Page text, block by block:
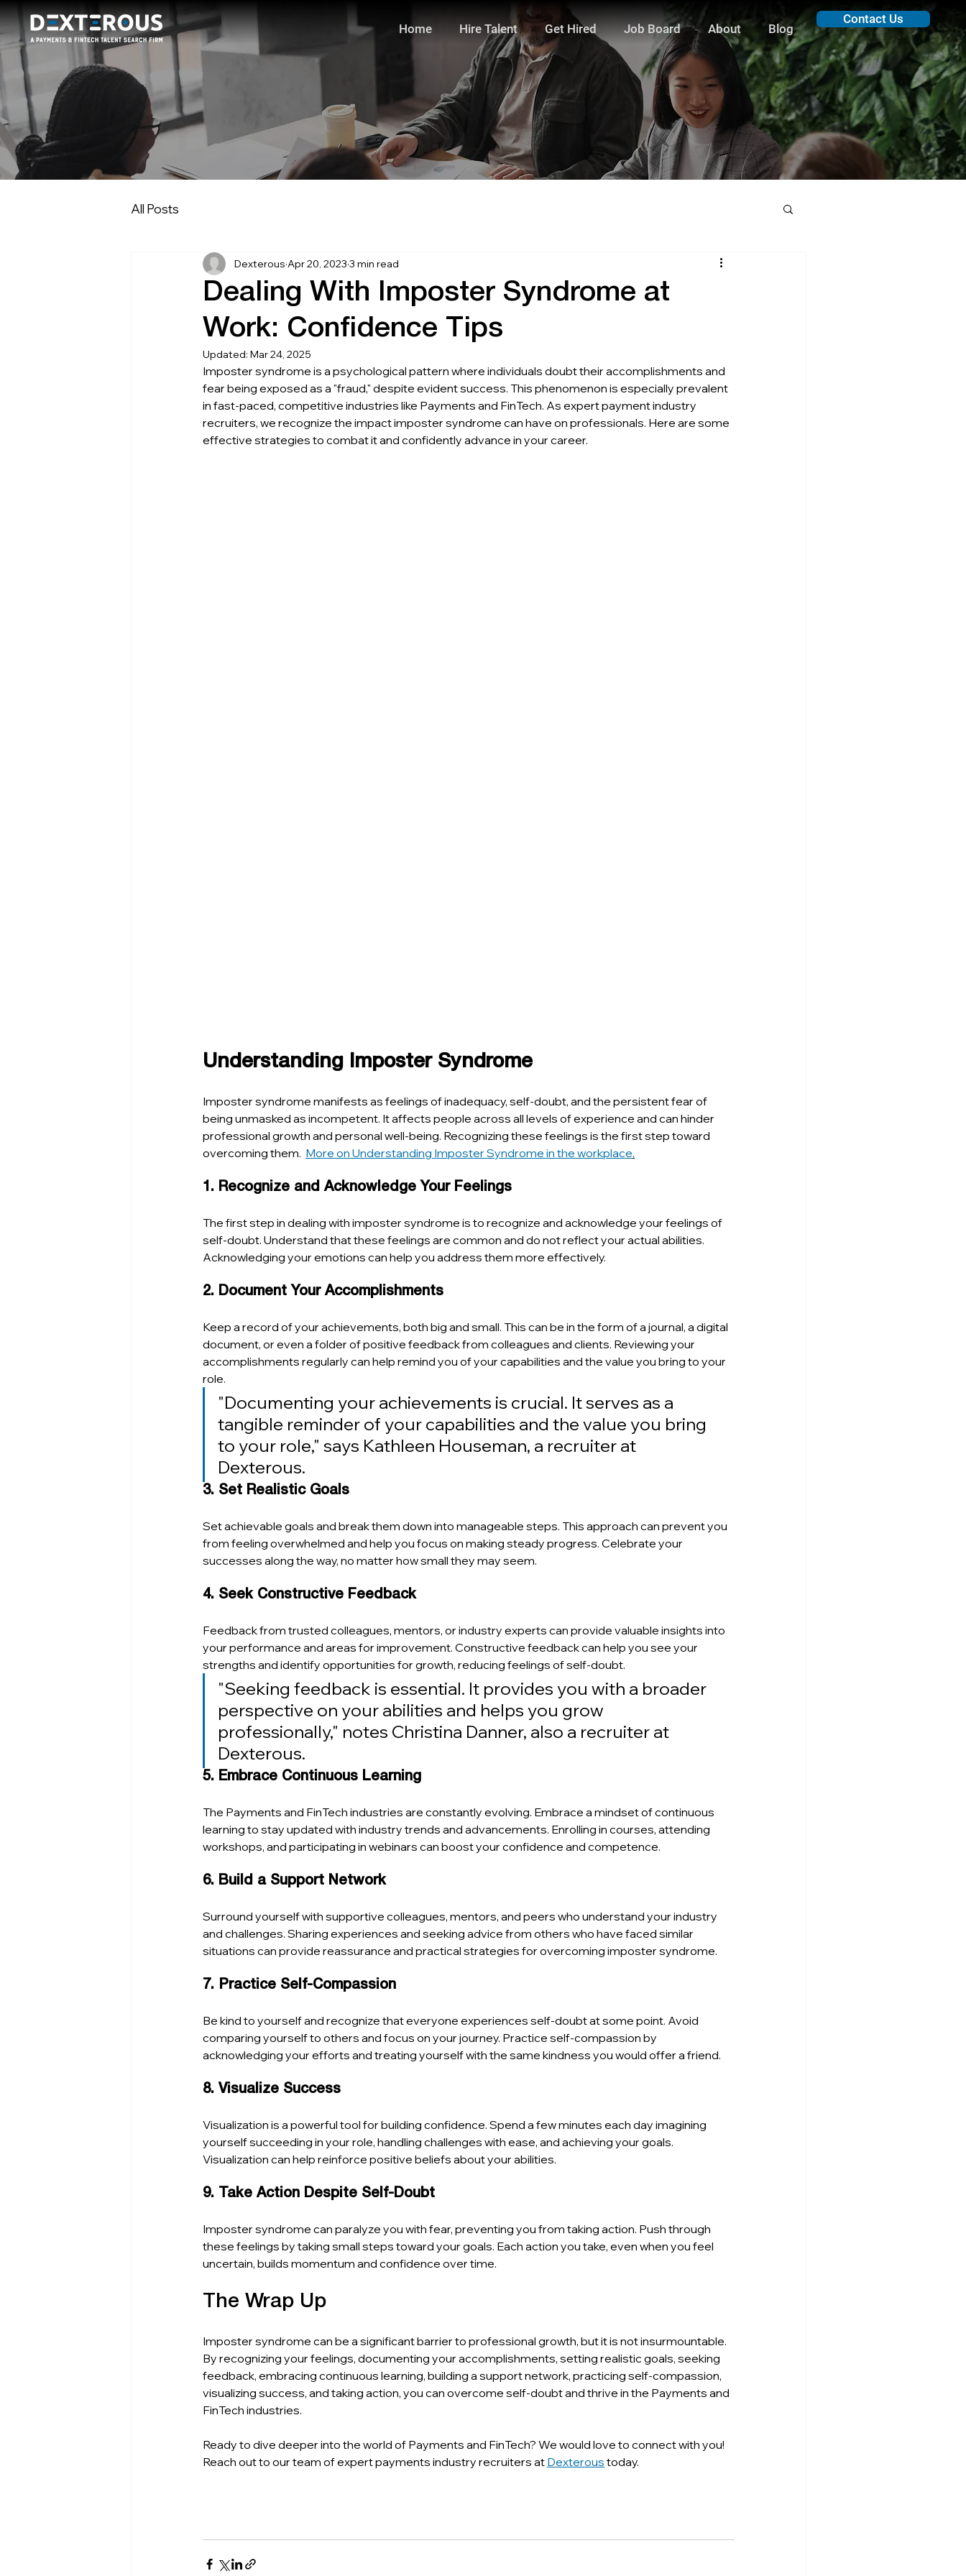
Home Hire Talent Get Hired Job Board About Blog
Contact Us
All Posts
Dealing With Imposter Syndrome at
Work: Confidence Tips
Dexterous Apr 20, 2023 3 min read
Updated: Mar 24, 2025
Imposter syndrome is a psychological pattern where individuals doubt their accomplishments and
fear being exposed as a "fraud," despite evident success. This phenomenon is especially prevalent
in fast-paced, competitive industries like Payments and FinTech. As expert payment industry
recruiters, we recognize the impact imposter syndrome can have on professionals. Here are some
effective strategies to combat it and confidently advance in your career.
Understanding Imposter Syndrome
Imposter syndrome manifests as feelings of inadequacy, self-doubt, and the persistent fear of
being unmasked as incompetent. It affects people across all levels of experience and can hinder
professional growth and personal well-being. Recognizing these feelings is the first step toward
overcoming them. More on Understanding Imposter Syndrome in the workplace.
1. Recognize and Acknowledge Your Feelings
The first step in dealing with imposter syndrome is to recognize and acknowledge your feelings of
self-doubt. Understand that these feelings are common and do not reflect your actual abilities.
Acknowledging your emotions can help you address them more effectively.
2. Document Your Accomplishments
Keep a record of your achievements, both big and small. This can be in the form of a journal, a digital
document, or even a folder of positive feedback from colleagues and clients. Reviewing your
accomplishments regularly can help remind you of your capabilities and the value you bring to your
role.
"Documenting your achievements is crucial. It serves as a
tangible reminder of your capabilities and the value you bring
to your role," says Kathleen Houseman, a recruiter at
Dexterous.
3. Set Realistic Goals
Set achievable goals and break them down into manageable steps. This approach can prevent you
from feeling overwhelmed and help you focus on making steady progress. Celebrate your
successes along the way, no matter how small they may seem.
4. Seek Constructive Feedback
Feedback from trusted colleagues, mentors, or industry experts can provide valuable insights into
your performance and areas for improvement. Constructive feedback can help you see your
strengths and identify opportunities for growth, reducing feelings of self-doubt.
"Seeking feedback is essential. It provides you with a broader
perspective on your abilities and helps you grow
professionally," notes Christina Danner, also a recruiter at
Dexterous.
5. Embrace Continuous Learning
The Payments and FinTech industries are constantly evolving. Embrace a mindset of continuous
learning to stay updated with industry trends and advancements. Enrolling in courses, attending
workshops, and participating in webinars can boost your confidence and competence.
6. Build a Support Network
Surround yourself with supportive colleagues, mentors, and peers who understand your industry
and challenges. Sharing experiences and seeking advice from others who have faced similar
situations can provide reassurance and practical strategies for overcoming imposter syndrome.
7. Practice Self-Compassion
Be kind to yourself and recognize that everyone experiences self-doubt at some point. Avoid
comparing yourself to others and focus on your journey. Practice self-compassion by
acknowledging your efforts and treating yourself with the same kindness you would offer a friend.
8. Visualize Success
Visualization is a powerful tool for building confidence. Spend a few minutes each day imagining
yourself succeeding in your role, handling challenges with ease, and achieving your goals.
Visualization can help reinforce positive beliefs about your abilities.
9. Take Action Despite Self-Doubt
Imposter syndrome can paralyze you with fear, preventing you from taking action. Push through
these feelings by taking small steps toward your goals. Each action you take, even when you feel
uncertain, builds momentum and confidence over time.
The Wrap Up
Imposter syndrome can be a significant barrier to professional growth, but it is not insurmountable.
By recognizing your feelings, documenting your accomplishments, setting realistic goals, seeking
feedback, embracing continuous learning, building a support network, practicing self-compassion,
visualizing success, and taking action, you can overcome self-doubt and thrive in the Payments and
FinTech industries.
Ready to dive deeper into the world of Payments and FinTech? We would love to connect with you!
Reach out to our team of expert payments industry recruiters at Dexterous today.